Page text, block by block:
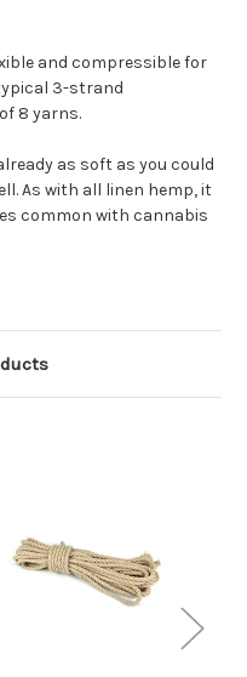
and compressible for
3-strand
8 yarns.
as soft as you could
As with all linen hemp, it
common with cannabis